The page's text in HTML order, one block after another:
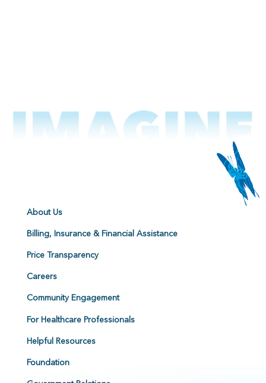
About Us
Billing, Insurance & Financial Assistance
Price Transparency
Careers
Community Engagement
For Healthcare Professionals
Helpful Resources
Foundation